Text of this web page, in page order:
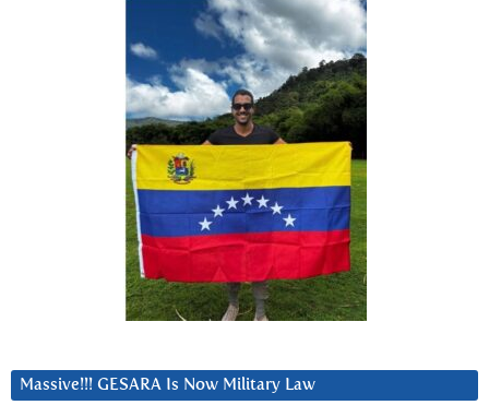
Massive!!! GESARA Is Now Military Law